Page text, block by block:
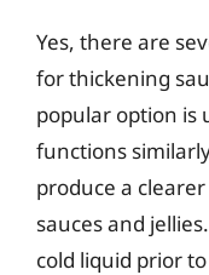
Yes, there are
for thickening
popular option is
functions
produce a
sauces and
cold liquid prior